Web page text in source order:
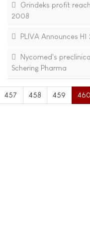
Grindeks profit
2008
PLIVA Announces
Nycomed's
Schering Pharma
457 458 459 460